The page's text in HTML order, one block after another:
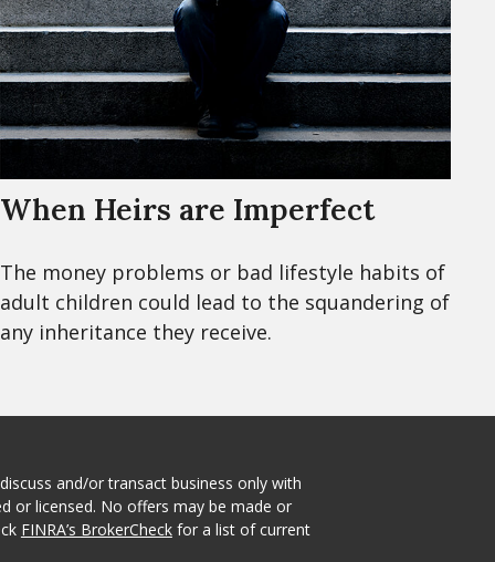
When Heirs are Imperfect
The money problems or bad lifestyle habits of
adult children could lead to the squandering of
any inheritance they receive.
and/or transact business only with
or licensed. No offers may be made or
FINRA’s BrokerCheckfor a list of current